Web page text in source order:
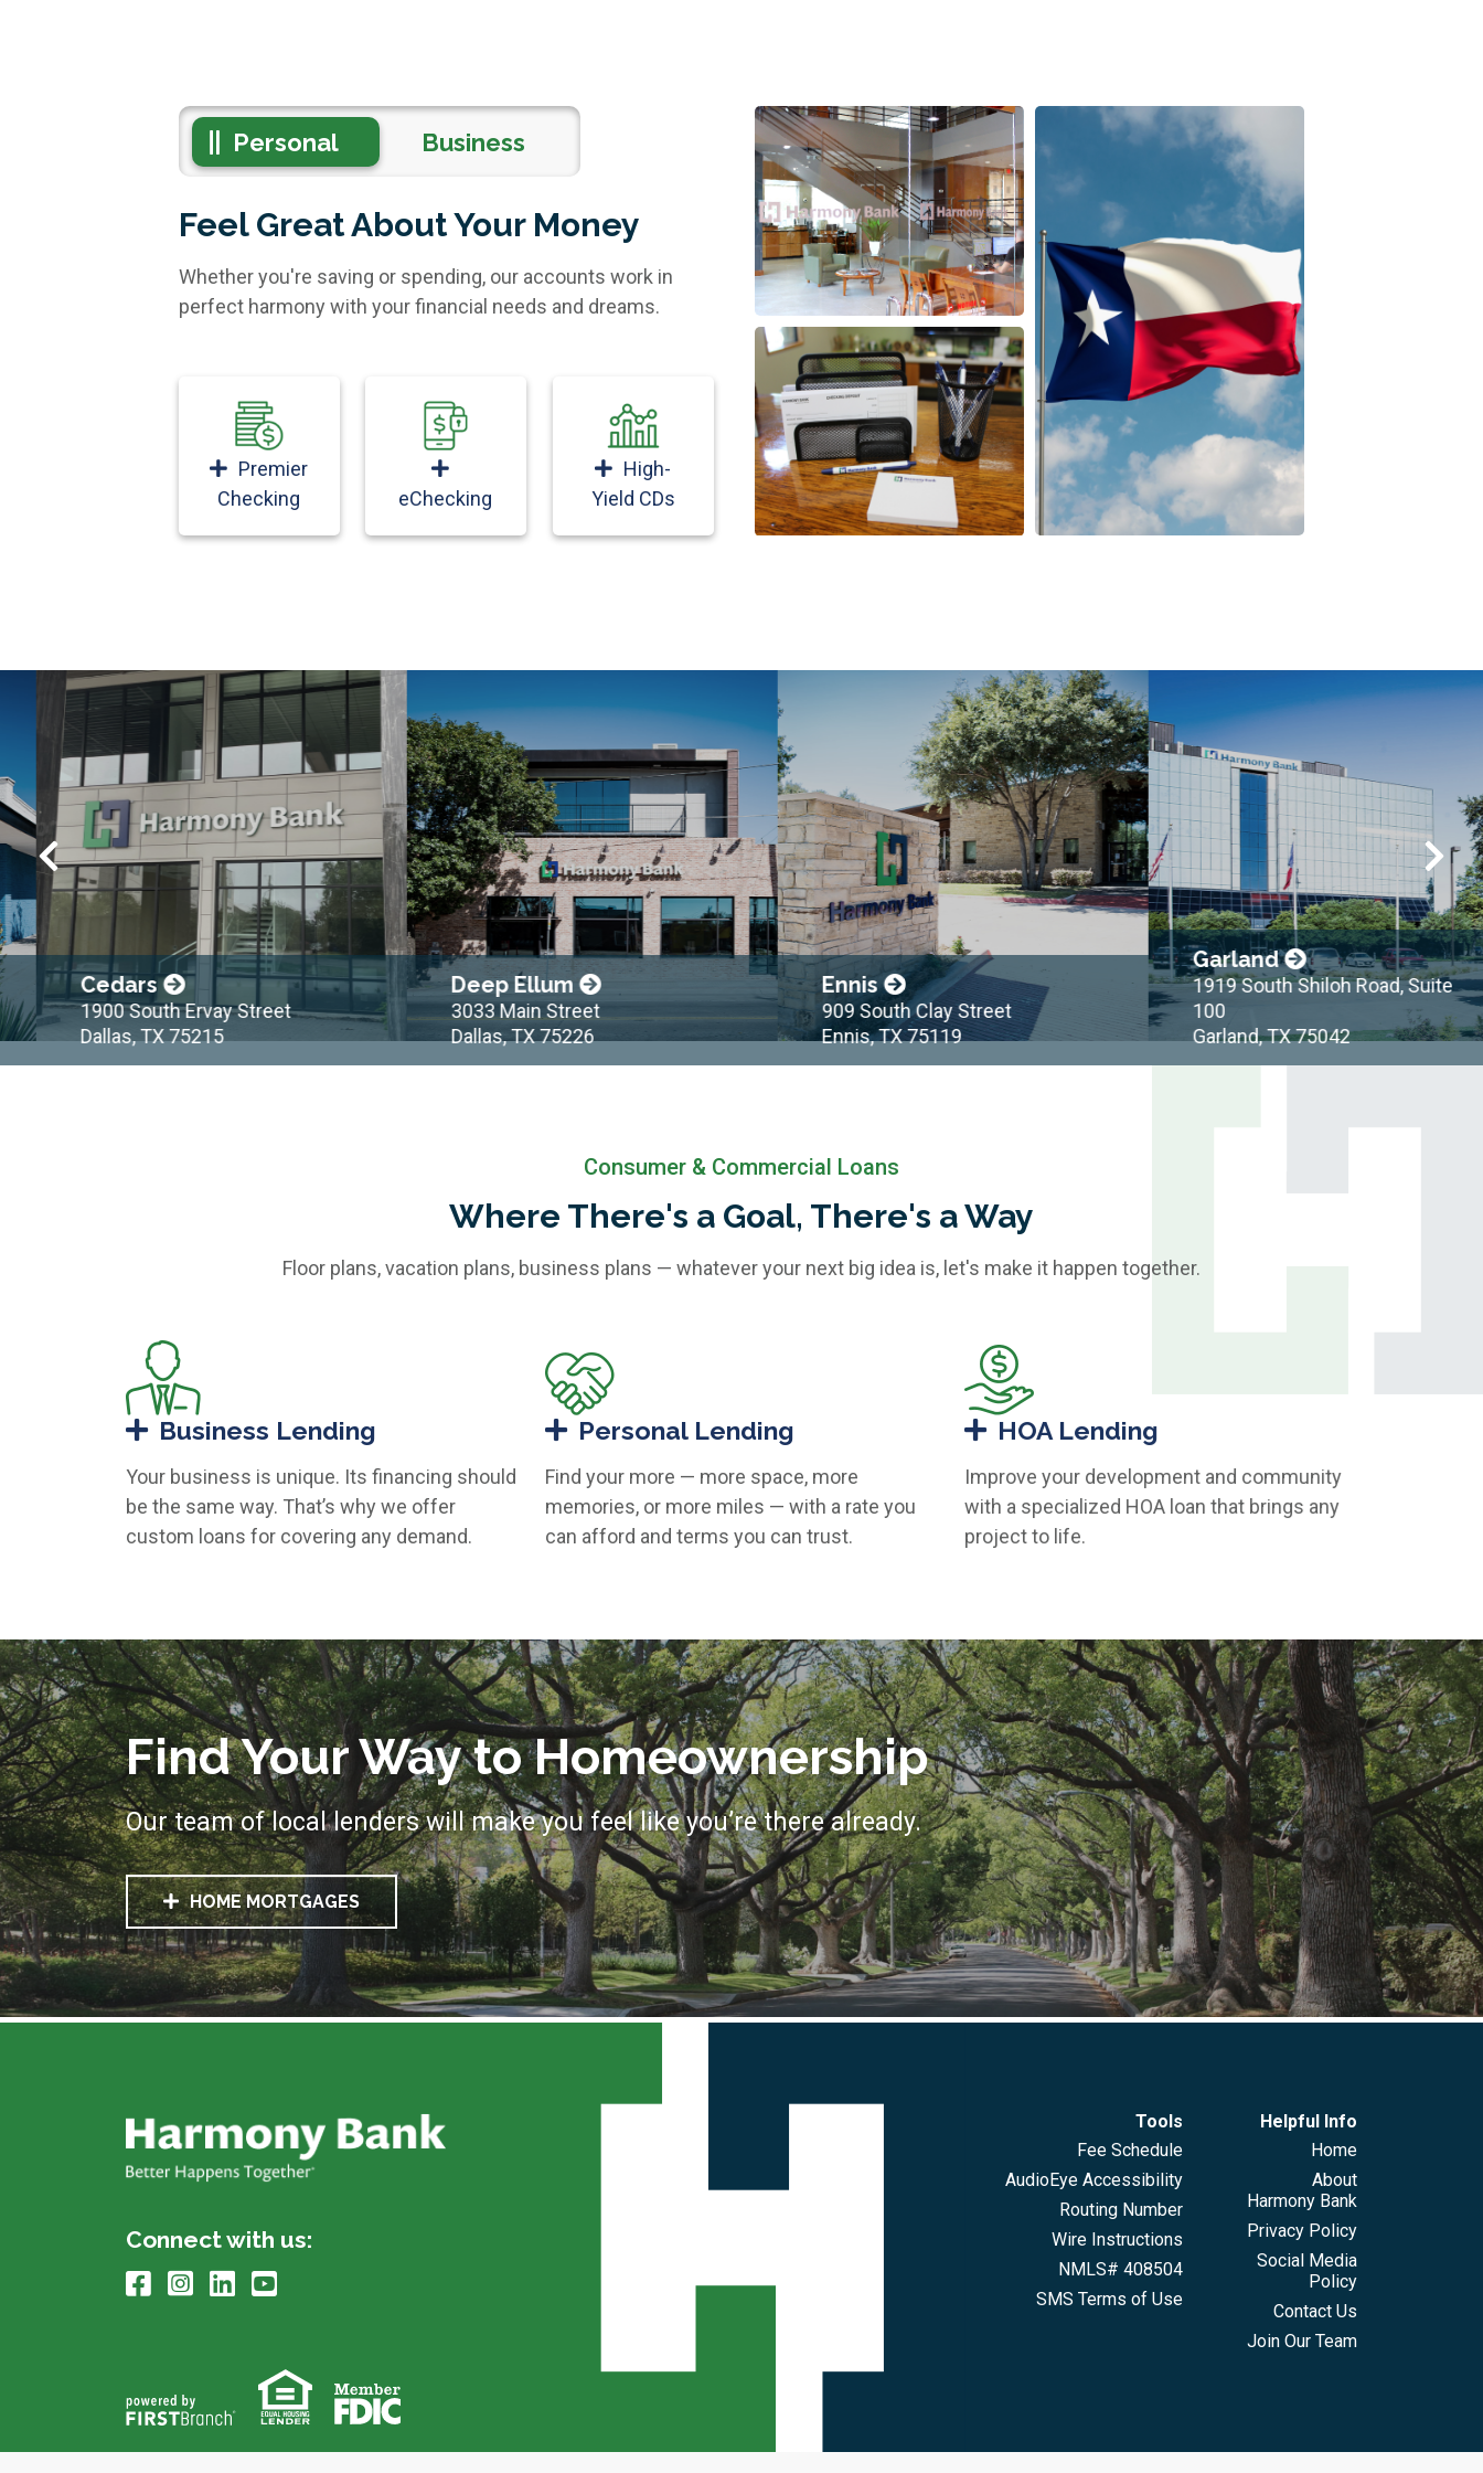
Personal Business
Feel Great About Your Money
Whether you're saving or spending, our accounts work in
perfect harmony with your financial needs and dreams.
Premier
Checking
eChecking
High-
Yield CDs
Cedars
1900 South Ervay Street
Dallas, TX 75215
Deep Ellum
3033 Main Street
Dallas, TX 75226
Ennis
909 South Clay Street
Ennis, TX 75119
Garland
1919 South Shiloh Road, Suite
100
Garland, TX 75042
Consumer & Commercial Loans
Where There's a Goal, There's a Way
Floor plans, vacation plans, business plans — whatever your next big idea is, let's make it happen together.
Business Lending
Your business is unique. Its financing should
be the same way. That’s why we offer
custom loans for covering any demand.
Personal Lending
Find your more — more space, more
memories, or more miles — with a rate you
can afford and terms you can trust.
HOA Lending
Improve your development and community
with a specialized HOA loan that brings any
project to life.
Find Your Way to Homeownership
Our team of local lenders will make you feel like you’re there already.
HOME MORTGAGES
Connect with us:
Tools
Fee Schedule
AudioEye Accessibility
Routing Number
Wire Instructions
NMLS# 408504
SMS Terms of Use
Helpful Info
Home
About
Harmony Bank
Privacy Policy
Social Media
Policy
Contact Us
Join Our Team